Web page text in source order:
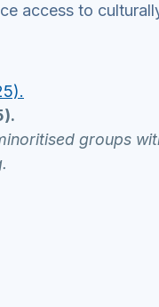
access to
groups